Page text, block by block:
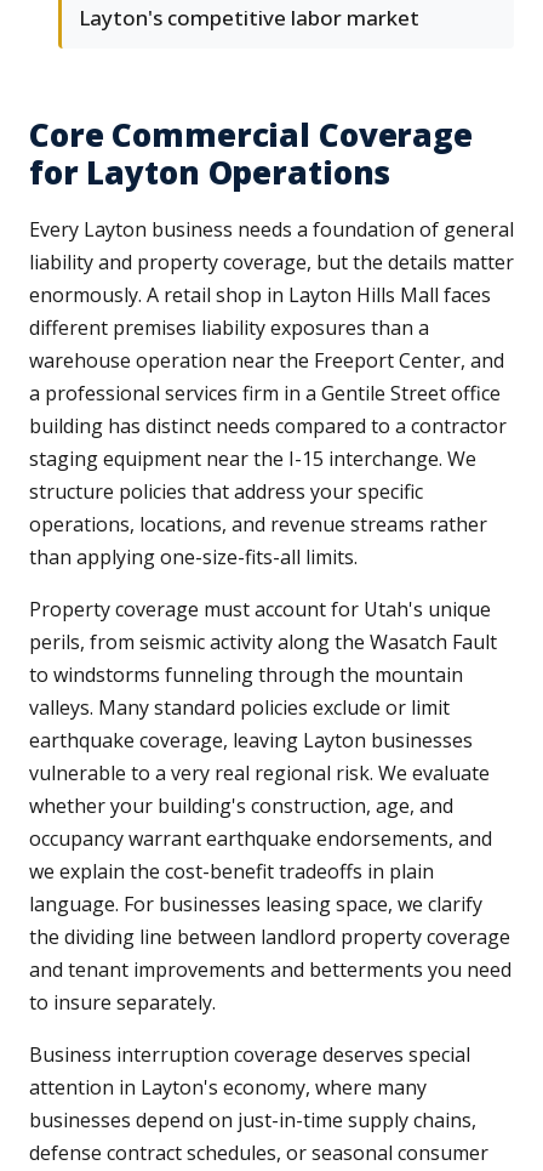
Layton's competitive labor market
Core Commercial Coverage
for Layton Operations
Every Layton business needs a foundation of general
liability and property coverage, but the details matter
enormously. A retail shop in Layton Hills Mall faces
different premises liability exposures than a
warehouse operation near the Freeport Center, and
a professional services firm in a Gentile Street office
building has distinct needs compared to a contractor
staging equipment near the I-15 interchange. We
structure policies that address your specific
operations, locations, and revenue streams rather
than applying one-size-fits-all limits.
Property coverage must account for Utah's unique
perils, from seismic activity along the Wasatch Fault
to windstorms funneling through the mountain
valleys. Many standard policies exclude or limit
earthquake coverage, leaving Layton businesses
vulnerable to a very real regional risk. We evaluate
whether your building's construction, age, and
occupancy warrant earthquake endorsements, and
we explain the cost-benefit tradeoffs in plain
language. For businesses leasing space, we clarify
the dividing line between landlord property coverage
and tenant improvements and betterments you need
to insure separately.
Business interruption coverage deserves special
attention in Layton's economy, where many
businesses depend on just-in-time supply chains,
defense contract schedules, or seasonal consumer